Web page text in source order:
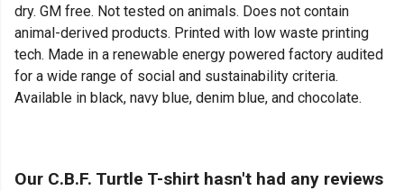
dry. GM free. Not tested on animals. Does not contain
animal-derived products. Printed with low waste printing
tech. Made in a renewable energy powered factory audited
for a wide range of social and sustainability criteria.
Available in black, navy blue, denim blue, and chocolate.
Our C.B.F. Turtle T-shirt hasn't had any reviews